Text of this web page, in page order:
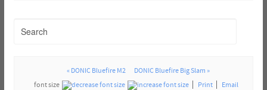
« DONIC Bluefire M2
DONIC Bluefire Big Slam »
font size
Print Email